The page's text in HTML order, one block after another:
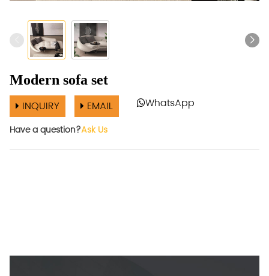
Modern sofa set
INQUIRY
EMAIL WhatsApp
Have a question?Ask Us